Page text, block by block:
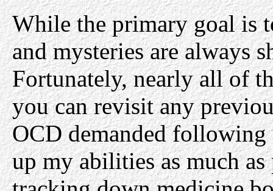
While the primary goal is
and mysteries are always
Fortunately, nearly all of
you can revisit any
OCD demanded
up my abilities as much